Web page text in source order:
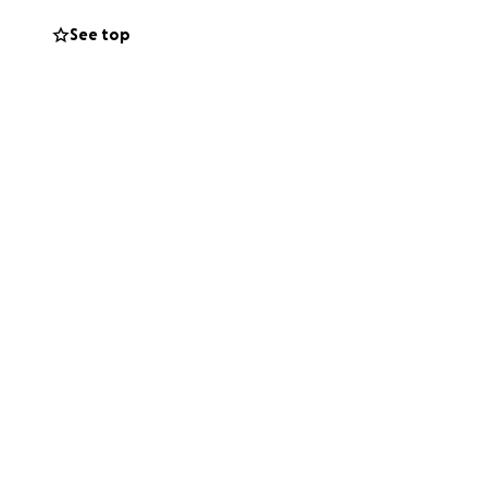
contrary to
See top